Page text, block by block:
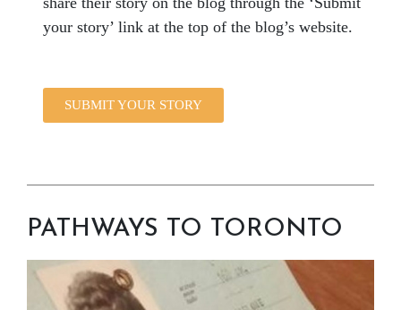
your story’ link at the top of the blog’s website.
SUBMIT YOUR STORY
PATHWAYS TO TORONTO